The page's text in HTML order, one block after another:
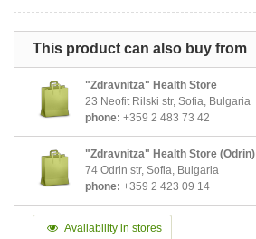
This product can also buy from
"Zdravnitza" Health Store
23 Neofit Rilski str, Sofia, Bulgaria
phone: +359 2 483 73 42
"Zdravnitza" Health Store (Odrin)
74 Odrin str, Sofia, Bulgaria
phone: +359 2 423 09 14
Availability in stores